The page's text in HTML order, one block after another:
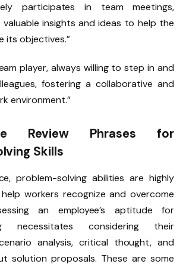
participates in team meetings,
insights and ideas to help the
its objectives.”
player, always willing to step in and
fostering a collaborative and
environment.”
Review Phrases for
Skills
problem-solving abilities are highly
workers recognize and overcome
an employee’s aptitude for
necessitates considering their
analysis, critical thought, and
solution proposals. These are some